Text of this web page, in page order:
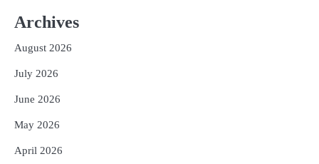
4
Archives
August 2026
July 2026
June 2026
May 2026
April 2026